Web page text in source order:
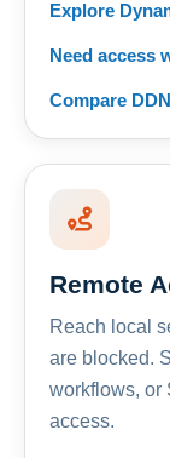
Explore
Need access
Compare
Remote
Reach local
are blocked.
workflows, or
access.